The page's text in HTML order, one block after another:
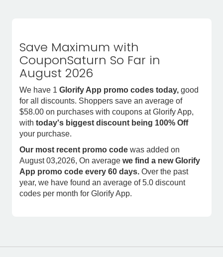
Save Maximum with
CouponSaturn So Far in
August 2026
We have 1 Glorify App promo codes today, good
for all discounts. Shoppers save an average of
$58.00 on purchases with coupons at Glorify App,
with today's biggest discount being 100% Off
your purchase.
Our most recent promo code was added on
August 03,2026, On average we find a new Glorify
App promo code every 60 days. Over the past
year, we have found an average of 5.0 discount
codes per month for Glorify App.